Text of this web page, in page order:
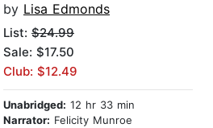
by Lisa Edmonds
List: $24.99
Sale: $17.50
Club: $12.49
Unabridged: 12 hr 33 min
Narrator: Felicity Munroe